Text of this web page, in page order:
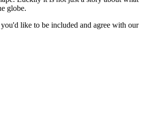
globe.
like to be included and agree with our